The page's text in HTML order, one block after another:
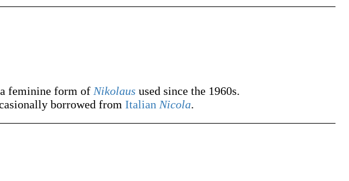
feminine form of Nikolaus used since the 1960s.
borrowed from Italian Nicola.